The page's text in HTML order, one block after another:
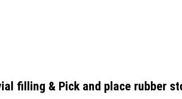
filling & Pick and place rubber